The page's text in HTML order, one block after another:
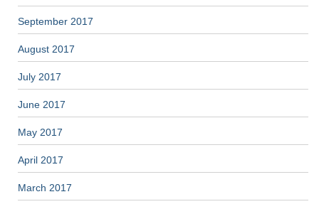
September 2017
August 2017
July 2017
June 2017
May 2017
April 2017
March 2017